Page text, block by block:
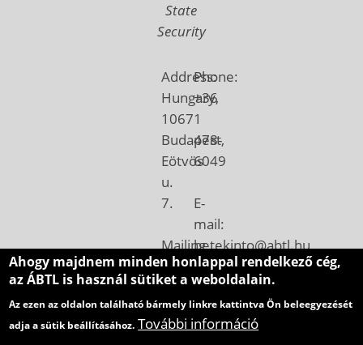
State
Security
Address:
Hungary,
1067
Budapest,
Eötvös
u.
7.
Mailing
address:
Hungary,
1410
Budapest,
Phone:
+36
1
478-
6049
E-
mail:
betekinto@abtl.hu
Ahogy majdnem minden honlappal rendelkező cég,
az ÁBTL is használ sütiket a weboldalain.
Az ezen az oldalon található bármely linkre kattintva Ön beleegyezését
adja a sütik beállításához. További információ